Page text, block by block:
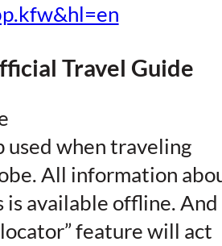
Travel Guide
used when traveling
All information
is available offline. And
feature will act